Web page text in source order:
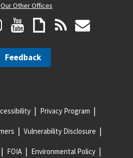
Our Other Offices
Feedback
Privacy Program
Vulnerability Disclosure
FOIA Environmental Policy